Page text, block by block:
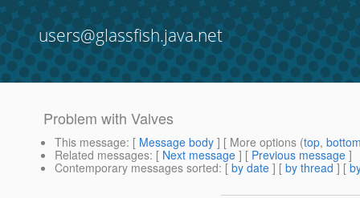
users@glassfish.java.net
Problem with Valves
This message: [ Message body ] [ More options (top,
Related messages: [ Next message ] [ Previous message ]
Contemporary messages sorted: [ by date ] [ by thread ] [